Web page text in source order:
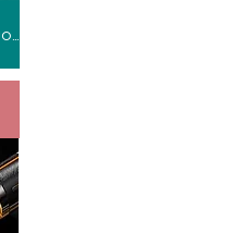
Kumquat and Orange Polenta Upside Down Cake